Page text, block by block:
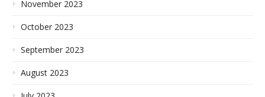
November 2023
October 2023
September 2023
August 2023